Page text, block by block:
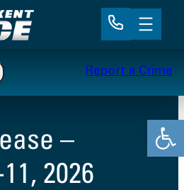
are available use up
Report a Crime
–
2026